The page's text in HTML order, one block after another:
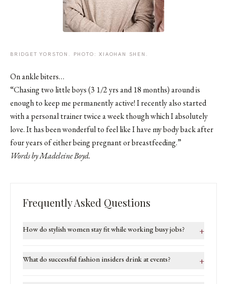
BRIDGET YORSTON. PHOTO: XIAOHAN SHEN.
On ankle biters…
“Chasing two little boys (3 1/2 yrs and 18 months) around is
enough to keep me permanently active! I recently also started
with a personal trainer twice a week though which I absolutely
love. It has been wonderful to feel like I have my body back after
four years of either being pregnant or breastfeeding.”
Words by Madeleine Boyd.
Frequently Asked Questions
How do stylish women stay fit while working busy jobs? +
What do successful fashion insiders drink at events? +